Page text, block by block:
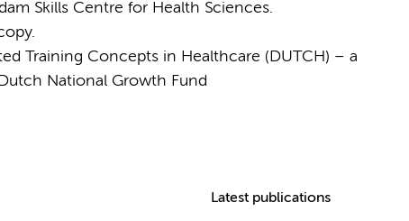
Skills Centre for Health Sciences.
Training Concepts in Healthcare (DUTCH) – a
National Growth Fund
Latest publications